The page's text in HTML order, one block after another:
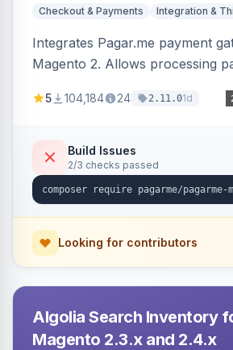
Checkout & Payments Integration &
Integrates Pagar.me payment
Magento 2. Allows processing
5 104,184 24 2.11.01d
Build Issues
2/3 checks passed
Looking for contributors
Algolia Search Inventory
Magento 2.3.x and 2.4.x